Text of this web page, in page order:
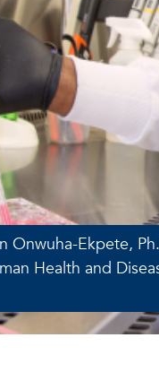
Onwuha-Ekpete,
Health and